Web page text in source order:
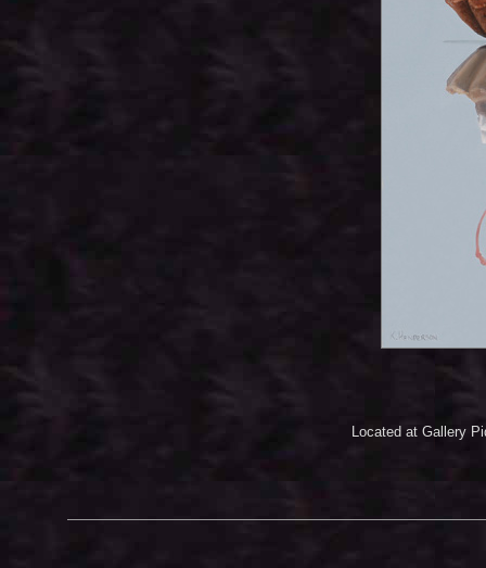
Located at Gallery